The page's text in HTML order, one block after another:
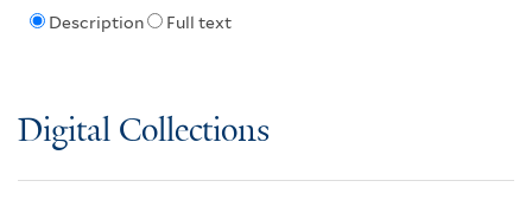
Description Full text
Digital Collections